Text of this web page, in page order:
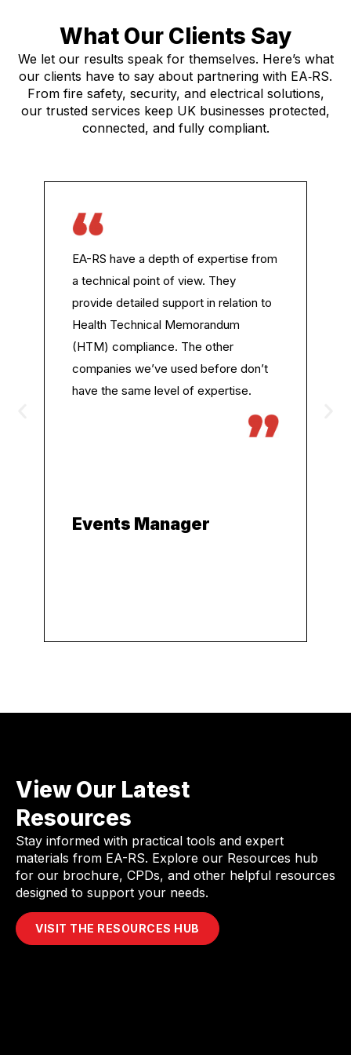
What Our Clients Say
We let our results speak for themselves. Here’s what
our clients have to say about partnering with EA‑RS.
From fire safety, security, and electrical solutions,
our trusted services keep UK businesses protected,
connected, and fully compliant.
EA-RS have a depth of expertise from
a technical point of view. They
provide detailed support in relation to
Health Technical Memorandum
(HTM) compliance. The other
companies we’ve used before don’t
have the same level of expertise.
Events Manager
View Our Latest
Resources
Stay informed with practical tools and expert
materials from EA-RS. Explore our Resources hub
for our brochure, CPDs, and other helpful resources
designed to support your needs.
VISIT THE RESOURCES HUB